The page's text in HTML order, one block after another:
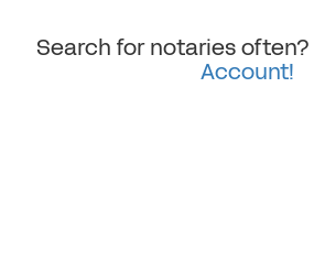
Search for notaries often?
Account!